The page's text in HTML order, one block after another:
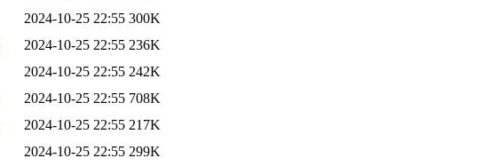
2024-10-25 22:55 300K
2024-10-25 22:55 236K
2024-10-25 22:55 242K
2024-10-25 22:55 708K
2024-10-25 22:55 217K
2024-10-25 22:55 299K